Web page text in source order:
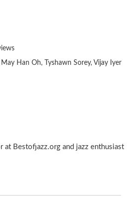
May Han Oh, Tyshawn Sorey, Vijay Iyer
at Bestofjazz.org and jazz enthusiast